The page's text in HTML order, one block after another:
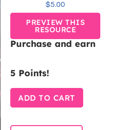
$5.00
PREVIEW THIS
RESOURCE
Purchase and earn
5 Points!
ADD TO CART